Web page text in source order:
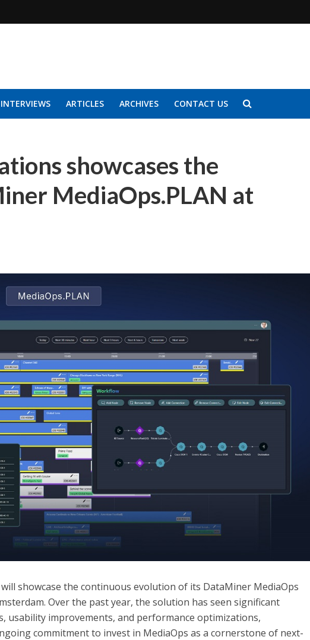
INTERVIEWS ARTICLES ARCHIVES CONTACT US
showcases the
MediaOps.PLAN at
showcase the continuous evolution of its DataMiner MediaOps
Over the past year, the solution has seen significant
usability improvements, and performance optimizations,
commitment to invest in MediaOps as a cornerstone of next-